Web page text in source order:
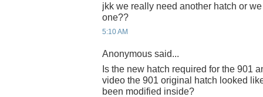
jkk we really need another hatch or
one??
5:10 AM
Anonymous said...
Is the new hatch required for the 901
video the 901 original hatch looked
been modified inside?